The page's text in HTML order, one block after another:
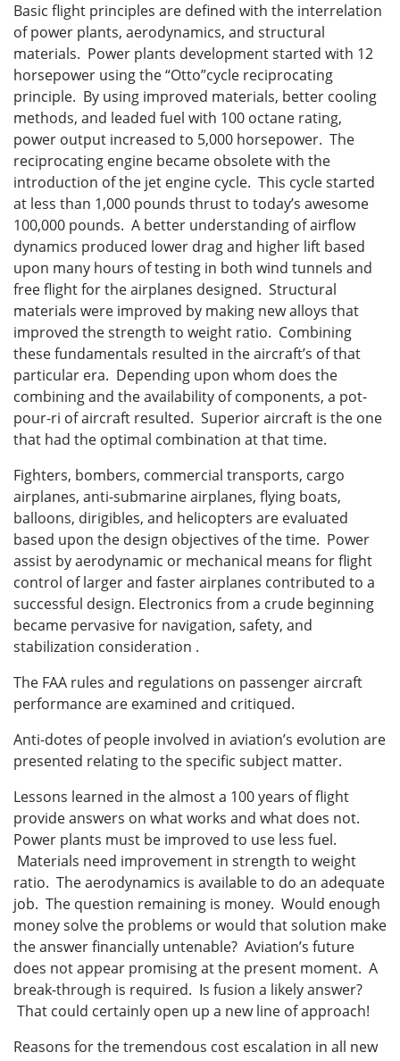
Basic flight principles are defined with the interrelation
of power plants, aerodynamics, and structural
materials. Power plants development started with 12
horsepower using the “Otto”cycle reciprocating
principle. By using improved materials, better cooling
methods, and leaded fuel with 100 octane rating,
power output increased to 5,000 horsepower. The
reciprocating engine became obsolete with the
introduction of the jet engine cycle. This cycle started
at less than 1,000 pounds thrust to today’s awesome
100,000 pounds. A better understanding of airflow
dynamics produced lower drag and higher lift based
upon many hours of testing in both wind tunnels and
free flight for the airplanes designed. Structural
materials were improved by making new alloys that
improved the strength to weight ratio. Combining
these fundamentals resulted in the aircraft’s of that
particular era. Depending upon whom does the
combining and the availability of components, a pot-
pour-ri of aircraft resulted. Superior aircraft is the one
that had the optimal combination at that time.
Fighters, bombers, commercial transports, cargo
airplanes, anti-submarine airplanes, flying boats,
balloons, dirigibles, and helicopters are evaluated
based upon the design objectives of the time. Power
assist by aerodynamic or mechanical means for flight
control of larger and faster airplanes contributed to a
successful design. Electronics from a crude beginning
became pervasive for navigation, safety, and
stabilization consideration .
The FAA rules and regulations on passenger aircraft
performance are examined and critiqued.
Anti-dotes of people involved in aviation’s evolution are
presented relating to the specific subject matter.
Lessons learned in the almost a 100 years of flight
provide answers on what works and what does not.
Power plants must be improved to use less fuel.
Materials need improvement in strength to weight
ratio. The aerodynamics is available to do an adequate
job. The question remaining is money. Would enough
money solve the problems or would that solution make
the answer financially untenable? Aviation’s future
does not appear promising at the present moment. A
break-through is required. Is fusion a likely answer?
That could certainly open up a new line of approach!
Reasons for the tremendous cost escalation in all new